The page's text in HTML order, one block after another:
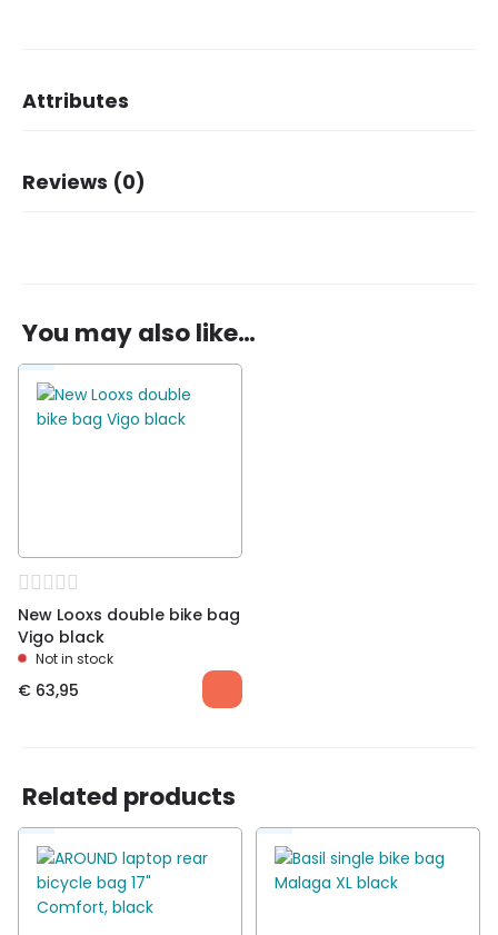
Attributes
Brand
Reviews (0)
You must belogged in
You may also like…
New Looxs double bike bag
Vigo black
Not in stock
€ 63,95
Related products